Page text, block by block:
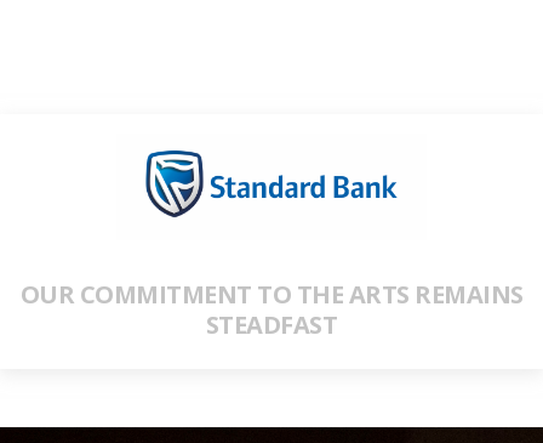
OUR COMMITMENT TO THE ARTS REMAINS
STEADFAST